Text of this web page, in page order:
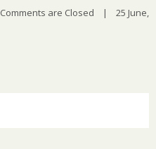
Comments are Closed |
25 June,